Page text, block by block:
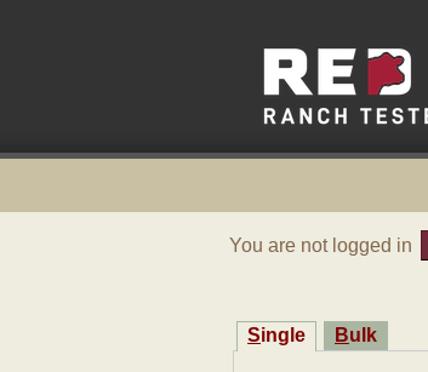
You are not logged in
Single Bulk